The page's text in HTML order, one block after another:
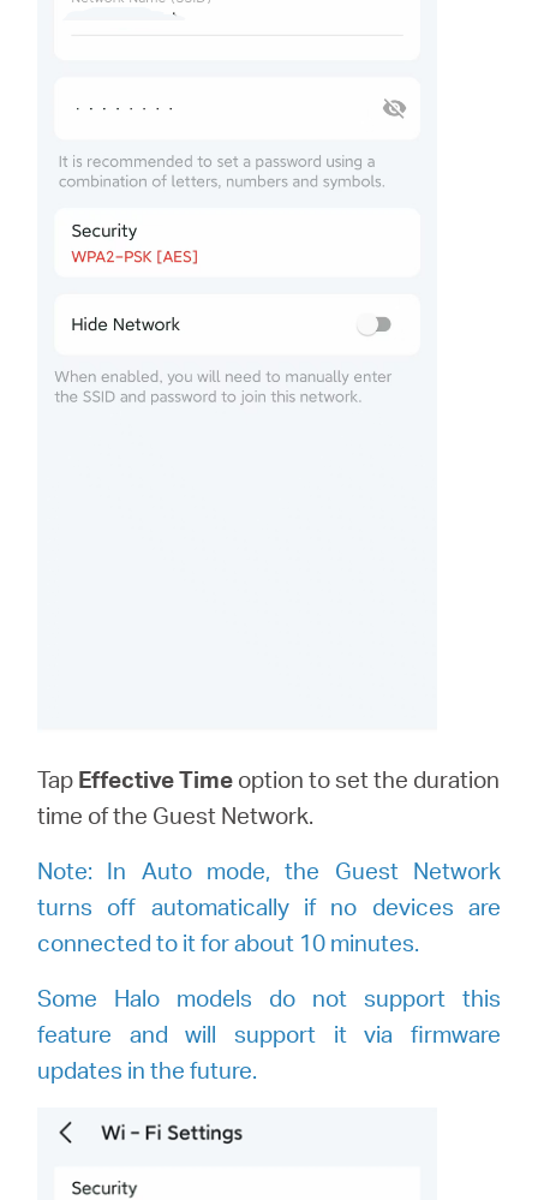
Tap Effective Time option to set the duration
time of the Guest Network.
Note: In Auto mode, the Guest Network
turns off automatically if no devices are
connected to it for about 10 minutes.
Some Halo models do not support this
feature and will support it via firmware
updates in the future.